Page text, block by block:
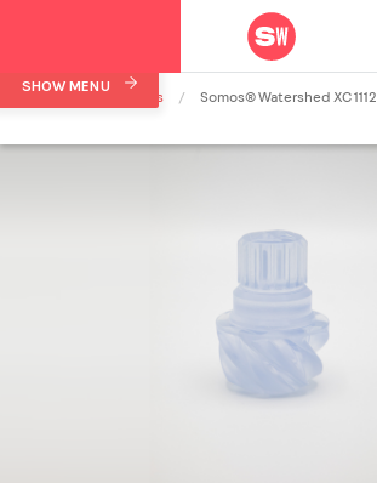
Materials / Somos® Watershed XC
SHOW MENU